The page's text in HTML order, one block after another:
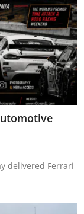
delivered Ferrari